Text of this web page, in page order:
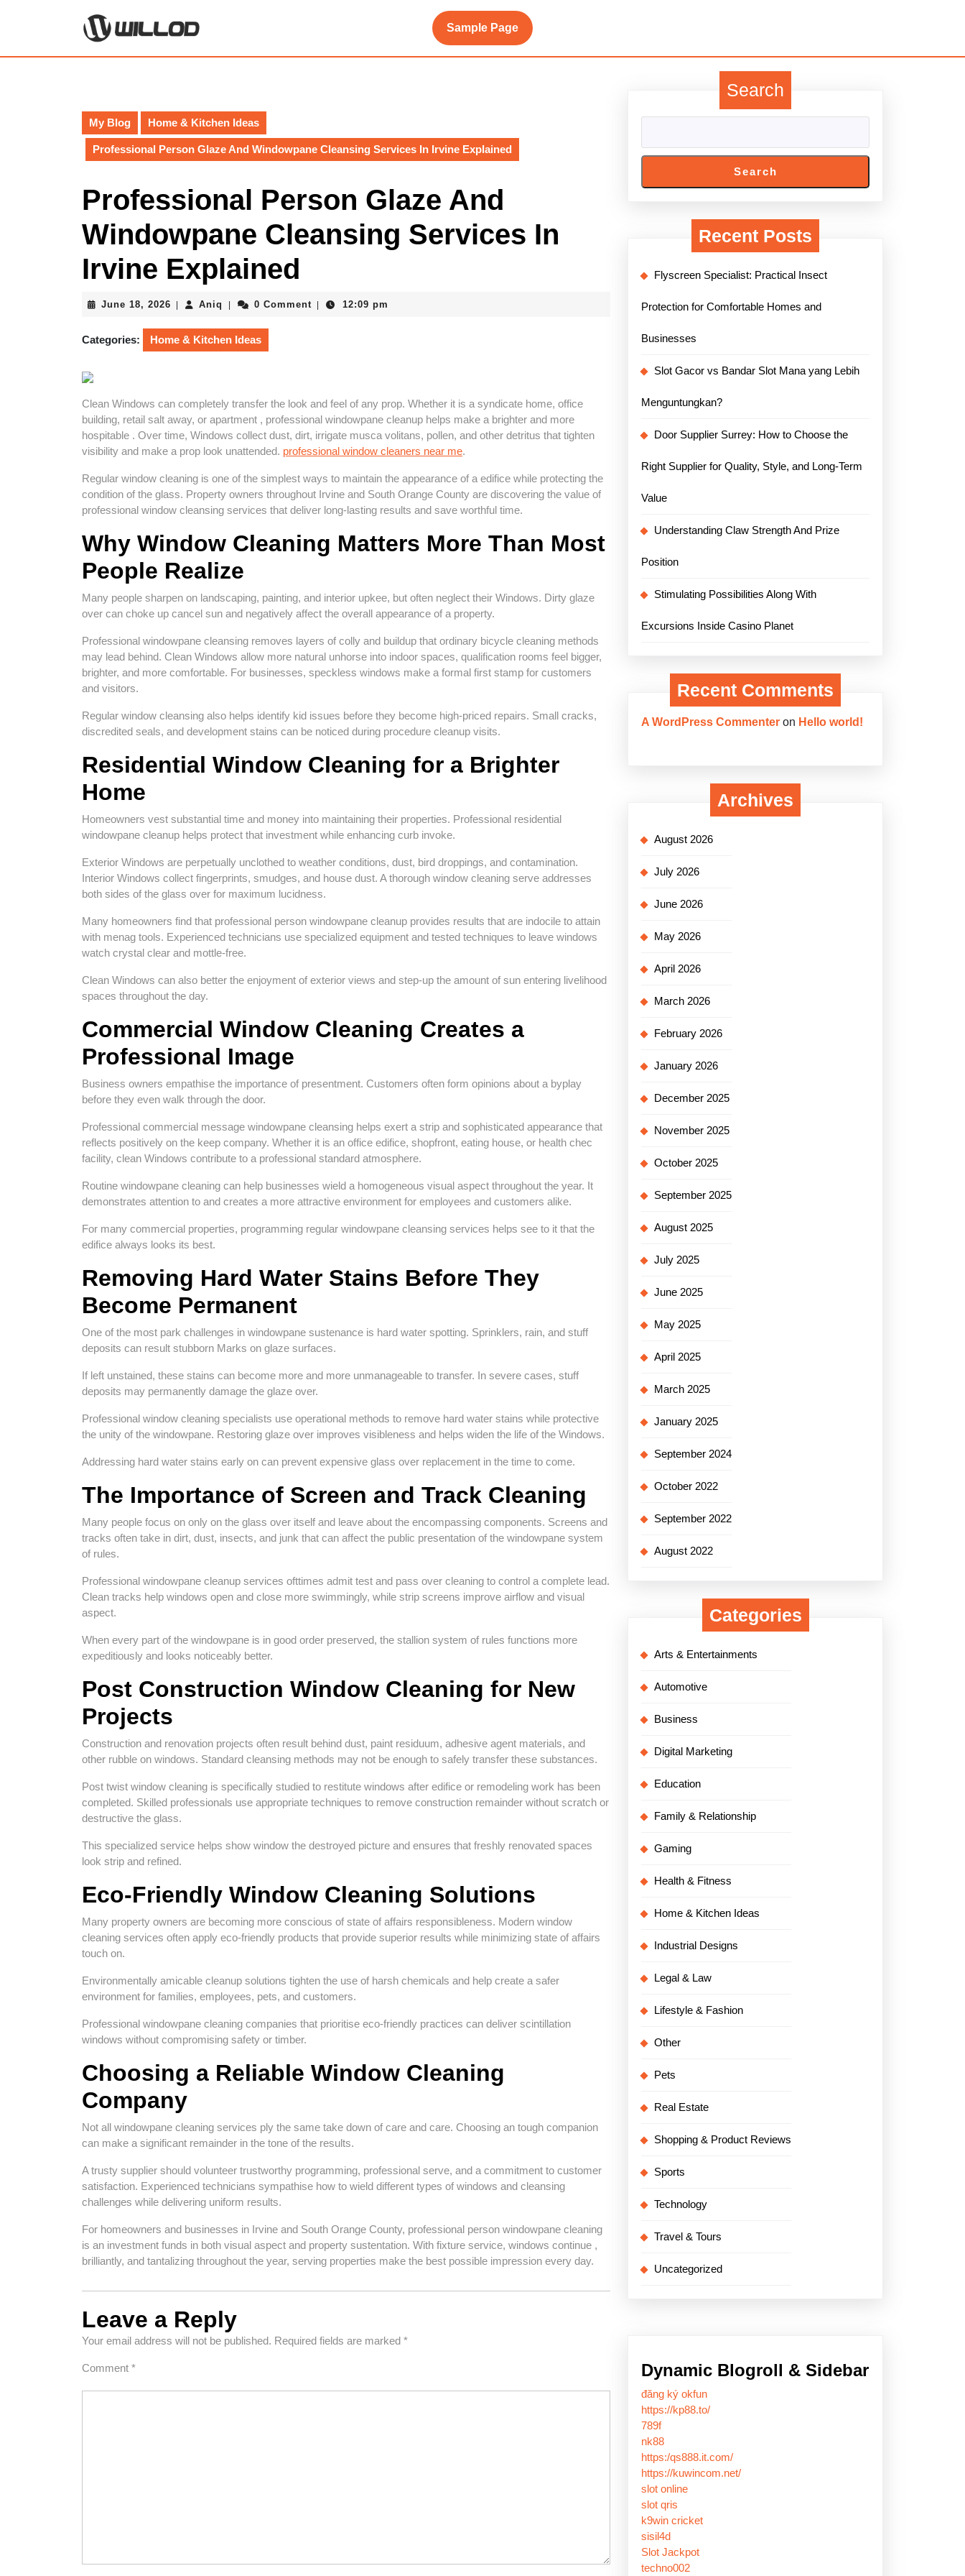
Sample Page
My Blog Home & Kitchen Ideas
Professional Person Glaze And Windowpane Cleansing Services In Irvine Explained
Professional Person Glaze And
Windowpane Cleansing Services In
Irvine Explained
June 18, 2026 June
2026
Aniq Aniq 0 Comment 12:09 pm
Categories: Home & Kitchen Ideas
Clean Windows can completely transfer the look and feel of any prop. Whether it is a syndicate home, office
building, retail salt away, or apartment , professional windowpane cleanup helps make a brighter and more
hospitable . Over time, Windows collect dust, dirt, irrigate musca volitans, pollen, and other detritus that tighten
visibility and make a prop look unattended. professional window cleaners near me.
Regular window cleaning is one of the simplest ways to maintain the appearance of a edifice while protecting the
condition of the glass. Property owners throughout Irvine and South Orange County are discovering the value of
professional window cleansing services that deliver long-lasting results and save worthful time.
Why Window Cleaning Matters More Than Most
People Realize
Many people sharpen on landscaping, painting, and interior upkee, but often neglect their Windows. Dirty glaze
over can choke up cancel sun and negatively affect the overall appearance of a property.
Professional windowpane cleansing removes layers of colly and buildup that ordinary bicycle cleaning methods
may lead behind. Clean Windows allow more natural unhorse into indoor spaces, qualification rooms feel bigger,
brighter, and more comfortable. For businesses, speckless windows make a formal first stamp for customers
and visitors.
Regular window cleansing also helps identify kid issues before they become high-priced repairs. Small cracks,
discredited seals, and development stains can be noticed during procedure cleanup visits.
Residential Window Cleaning for a Brighter
Home
Homeowners vest substantial time and money into maintaining their properties. Professional residential
windowpane cleanup helps protect that investment while enhancing curb invoke.
Exterior Windows are perpetually unclothed to weather conditions, dust, bird droppings, and contamination.
Interior Windows collect fingerprints, smudges, and house dust. A thorough window cleaning serve addresses
both sides of the glass over for maximum lucidness.
Many homeowners find that professional person windowpane cleanup provides results that are indocile to attain
with menag tools. Experienced technicians use specialized equipment and tested techniques to leave windows
watch crystal clear and mottle-free.
Clean Windows can also better the enjoyment of exterior views and step-up the amount of sun entering livelihood
spaces throughout the day.
Commercial Window Cleaning Creates a
Professional Image
Business owners empathise the importance of presentment. Customers often form opinions about a byplay
before they even walk through the door.
Professional commercial message windowpane cleansing helps exert a strip and sophisticated appearance that
reflects positively on the keep company. Whether it is an office edifice, shopfront, eating house, or health chec
facility, clean Windows contribute to a professional standard atmosphere.
Routine windowpane cleaning can help businesses wield a homogeneous visual aspect throughout the year. It
demonstrates attention to and creates a more attractive environment for employees and customers alike.
For many commercial properties, programming regular windowpane cleansing services helps see to it that the
edifice always looks its best.
Removing Hard Water Stains Before They
Become Permanent
One of the most park challenges in windowpane sustenance is hard water spotting. Sprinklers, rain, and stuff
deposits can result stubborn Marks on glaze surfaces.
If left unstained, these stains can become more and more unmanageable to transfer. In severe cases, stuff
deposits may permanently damage the glaze over.
Professional window cleaning specialists use operational methods to remove hard water stains while protective
the unity of the windowpane. Restoring glaze over improves visibleness and helps widen the life of the Windows.
Addressing hard water stains early on can prevent expensive glass over replacement in the time to come.
The Importance of Screen and Track Cleaning
Many people focus on only on the glass over itself and leave about the encompassing components. Screens and
tracks often take in dirt, dust, insects, and junk that can affect the public presentation of the windowpane system
of rules.
Professional windowpane cleanup services ofttimes admit test and pass over cleaning to control a complete lead.
Clean tracks help windows open and close more swimmingly, while strip screens improve airflow and visual
aspect.
When every part of the windowpane is in good order preserved, the stallion system of rules functions more
expeditiously and looks noticeably better.
Post Construction Window Cleaning for New
Projects
Construction and renovation projects often result behind dust, paint residuum, adhesive agent materials, and
other rubble on windows. Standard cleansing methods may not be enough to safely transfer these substances.
Post twist window cleaning is specifically studied to restitute windows after edifice or remodeling work has been
completed. Skilled professionals use appropriate techniques to remove construction remainder without scratch or
destructive the glass.
This specialized service helps show window the destroyed picture and ensures that freshly renovated spaces
look strip and refined.
Eco-Friendly Window Cleaning Solutions
Many property owners are becoming more conscious of state of affairs responsibleness. Modern window
cleaning services often apply eco-friendly products that provide superior results while minimizing state of affairs
touch on.
Environmentally amicable cleanup solutions tighten the use of harsh chemicals and help create a safer
environment for families, employees, pets, and customers.
Professional windowpane cleaning companies that prioritise eco-friendly practices can deliver scintillation
windows without compromising safety or timber.
Choosing a Reliable Window Cleaning
Company
Not all windowpane cleaning services ply the same take down of care and care. Choosing an tough companion
can make a significant remainder in the tone of the results.
A trusty supplier should volunteer trustworthy programming, professional serve, and a commitment to customer
satisfaction. Experienced technicians sympathise how to wield different types of windows and cleansing
challenges while delivering uniform results.
For homeowners and businesses in Irvine and South Orange County, professional person windowpane cleaning
is an investment funds in both visual aspect and property sustentation. With fixture service, windows continue ,
brilliantly, and tantalizing throughout the year, serving properties make the best possible impression every day.
Leave a Reply
Your email address will not be published. Required fields are marked *
Comment *
Search
Search
Recent Posts
Flyscreen Specialist: Practical Insect
Protection for Comfortable Homes and
Businesses
Slot Gacor vs Bandar Slot Mana yang Lebih
Menguntungkan?
Door Supplier Surrey: How to Choose the
Right Supplier for Quality, Style, and Long-Term
Value
Understanding Claw Strength And Prize
Position
Stimulating Possibilities Along With
Excursions Inside Casino Planet
Recent Comments
A WordPress Commenter on Hello world!
Archives
August 2026
July 2026
June 2026
May 2026
April 2026
March 2026
February 2026
January 2026
December 2025
November 2025
October 2025
September 2025
August 2025
July 2025
June 2025
May 2025
April 2025
March 2025
January 2025
September 2024
October 2022
September 2022
August 2022
Categories
Arts & Entertainments
Automotive
Business
Digital Marketing
Education
Family & Relationship
Gaming
Health & Fitness
Home & Kitchen Ideas
Industrial Designs
Legal & Law
Lifestyle & Fashion
Other
Pets
Real Estate
Shopping & Product Reviews
Sports
Technology
Travel & Tours
Uncategorized
Dynamic Blogroll & Sidebar
đăng ký okfun
https://kp88.to/
789f
nk88
https:/qs888.it.com/
https://kuwincom.net/
slot online
slot qris
k9win cricket
sisil4d
Slot Jackpot
techno002